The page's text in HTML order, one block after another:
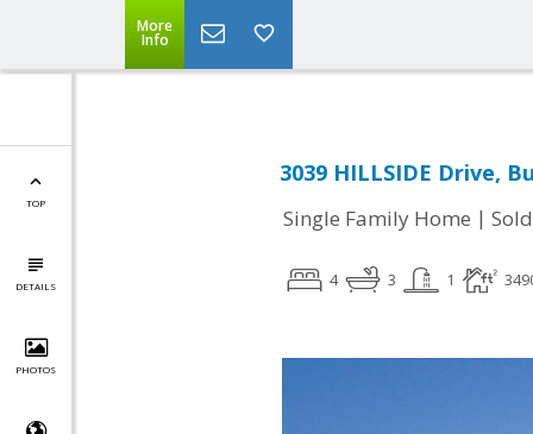
More
Info
TOP
DETAILS
PHOTOS
3039 HILLSIDE Drive,
Single Family Home | Sold
4 3 1